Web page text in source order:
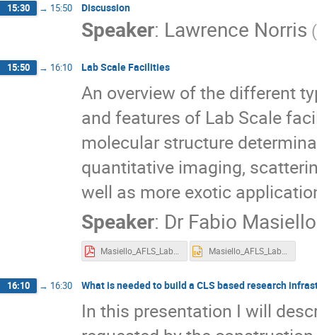
15:30 → 15:50 Discussion
Speaker: Lawrence Norris
15:50 → 16:10 Lab Scale Facilities
An overview of the different
and features of Lab Scale
molecular structure
quantitative imaging,
well as more exotic
Speaker: Dr Fabio Masiello
Masiello_AFLS_LabX-ray.pdf Masiello_AFLS_LabX-ray.pptx
16:10 → 16:30 What is needed to build a CLS based research
In this presentation I will